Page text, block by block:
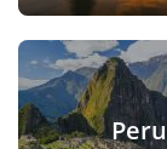
Peru